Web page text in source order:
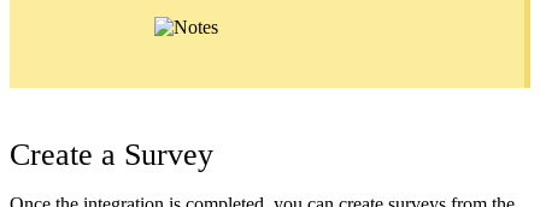
Create a Survey